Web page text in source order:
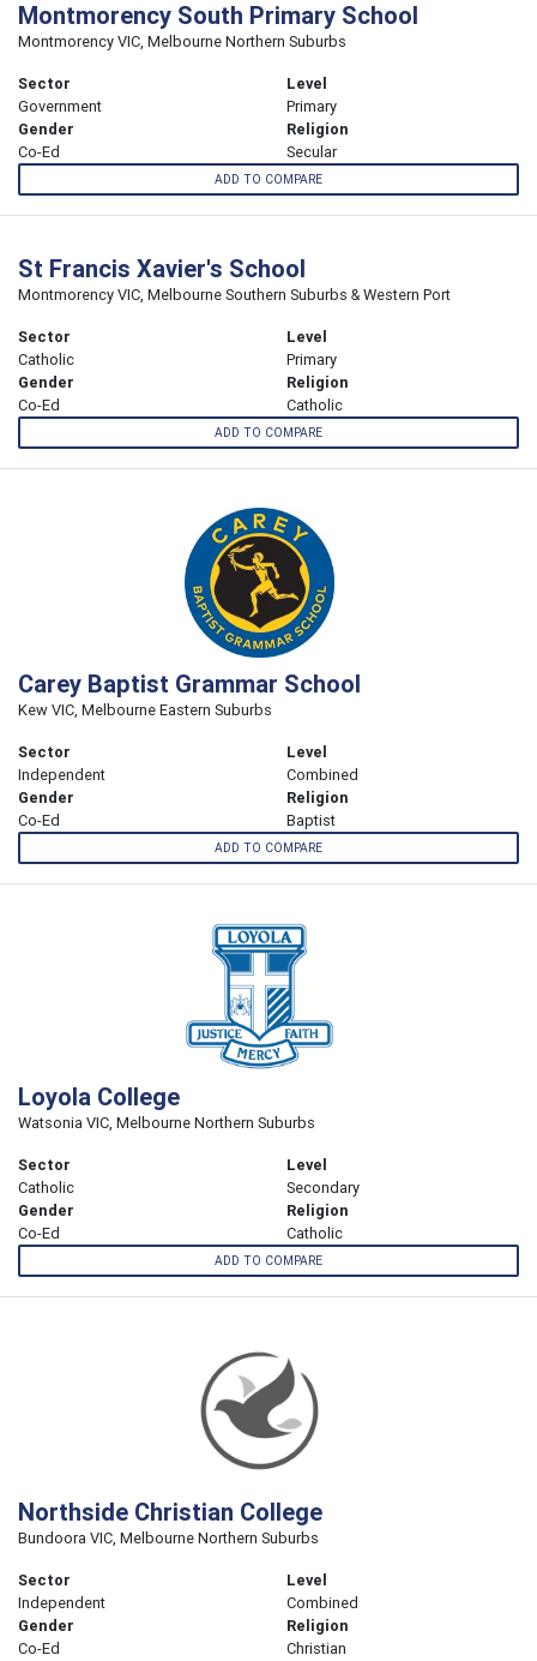
Montmorency South Primary School
Montmorency VIC, Melbourne Northern Suburbs
Sector
Government
Level
Primary
Gender
Co-Ed
Religion
Secular
ADD TO COMPARE
St Francis Xavier's School
Montmorency VIC, Melbourne Southern Suburbs & Western Port
Sector
Catholic
Level
Primary
Gender
Co-Ed
Religion
Catholic
ADD TO COMPARE
Carey Baptist Grammar School
Kew VIC, Melbourne Eastern Suburbs
Sector
Independent
Level
Combined
Gender
Co-Ed
Religion
Baptist
ADD TO COMPARE
Loyola College
Watsonia VIC, Melbourne Northern Suburbs
Sector
Catholic
Level
Secondary
Gender
Co-Ed
Religion
Catholic
ADD TO COMPARE
Northside Christian College
Bundoora VIC, Melbourne Northern Suburbs
Sector
Independent
Level
Combined
Gender
Co-Ed
Religion
Christian